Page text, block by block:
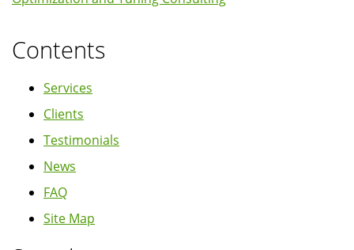
Contents
Services
Clients
Testimonials
News
FAQ
Site Map